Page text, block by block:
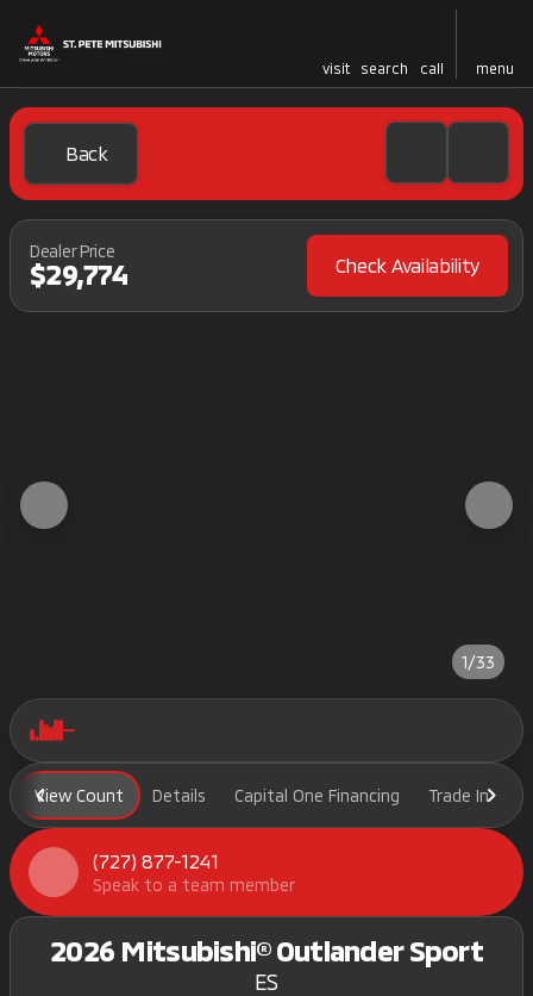
visit search call menu
Back
Dealer Price
$29,774 Check Availability
1/33
View Count Details Capital One Financing Trade In
(727) 877-1241
Speak to a team member
2026 Mitsubishi® Outlander Sport
ES